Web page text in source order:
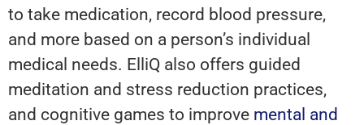
to take medication, record blood pressure,
and more based on a person’s individual
medical needs. ElliQ also offers guided
meditation and stress reduction practices,
and cognitive games to improve mental and